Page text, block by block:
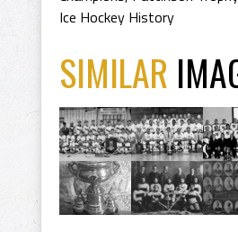
Ice Hockey History
SIMILAR